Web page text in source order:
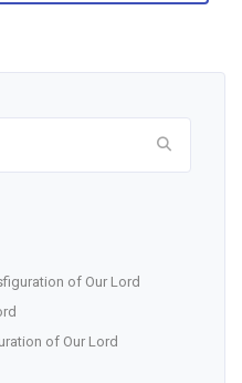
of Our Lord
of Our Lord